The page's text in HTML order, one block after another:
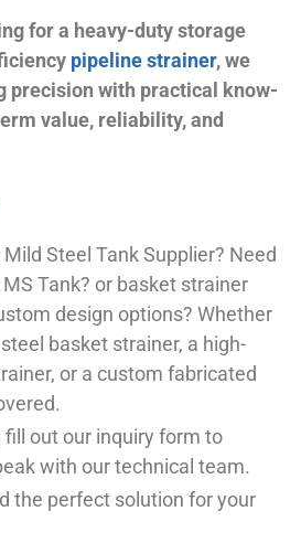
for a heavy-duty storage
pipeline strainer, we
precision with practical know-
value, reliability, and
Steel Tank Supplier? Need
Tank? or basket strainer
design options? Whether
basket strainer, a high-
or a custom fabricated
fill out our inquiry form to
with our technical team.
the perfect solution for your